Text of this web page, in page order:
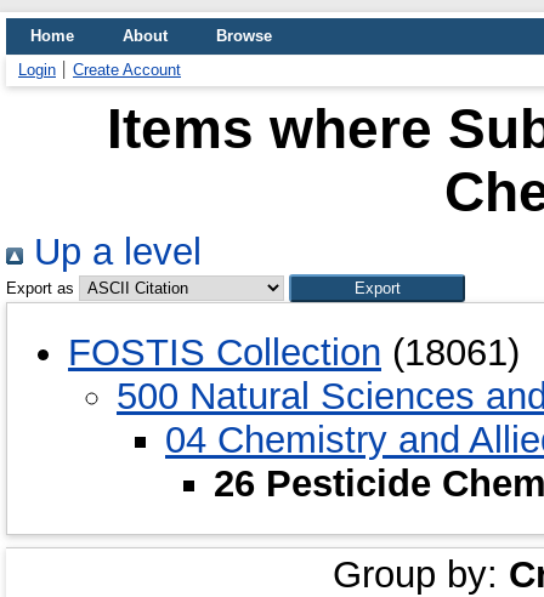
Home About
Browse
Login
Create Account
Items where
Up a level
Export as
FOSTIS Collection (18061)
500 Natural Sciences
04 Chemistry and
26 Pesticide
Group by: